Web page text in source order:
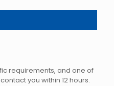
requirements, and one of
you within 12 hours.